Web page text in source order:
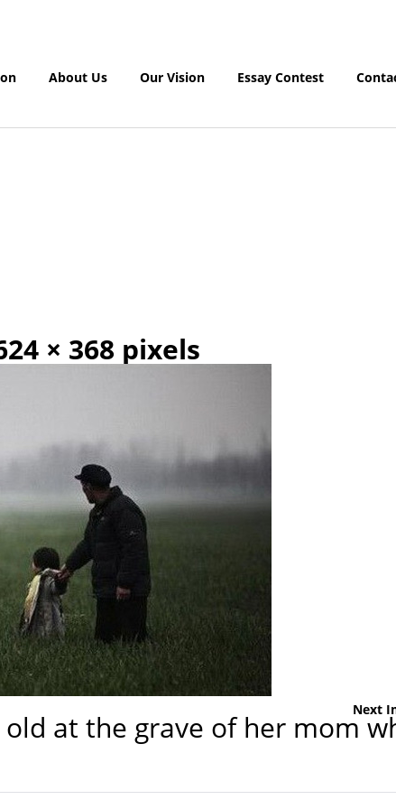
About Us Our Vision Essay Contest
× 368 pixels
Next
at the grave of her mom